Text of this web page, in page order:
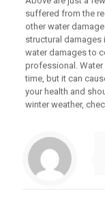
suffered from the
other water
structural damages
water damages to
professional.
time, but it can
your health and
winter weather,